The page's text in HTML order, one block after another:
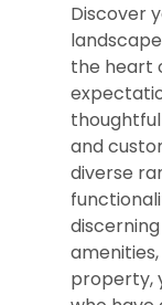
Discover
the heart
and
diverse
property,